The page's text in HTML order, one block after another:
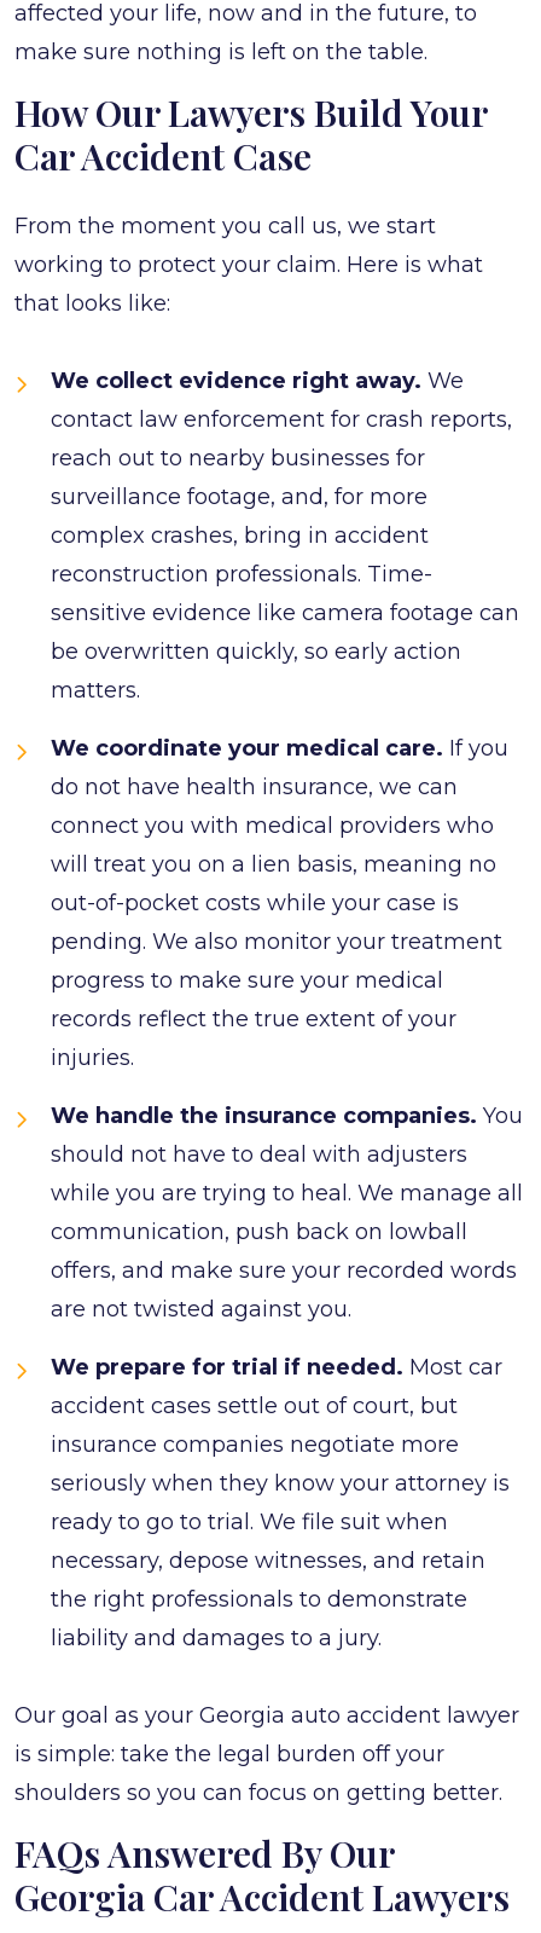
affected your life, now and in the future, to
make sure nothing is left on the table.
How Our Lawyers Build Your
Car Accident Case
From the moment you call us, we start
working to protect your claim. Here is what
that looks like:
We collect evidence right away. We
contact law enforcement for crash reports,
reach out to nearby businesses for
surveillance footage, and, for more
complex crashes, bring in accident
reconstruction professionals. Time-
sensitive evidence like camera footage can
be overwritten quickly, so early action
matters.
We coordinate your medical care. If you
do not have health insurance, we can
connect you with medical providers who
will treat you on a lien basis, meaning no
out-of-pocket costs while your case is
pending. We also monitor your treatment
progress to make sure your medical
records reflect the true extent of your
injuries.
We handle the insurance companies. You
should not have to deal with adjusters
while you are trying to heal. We manage all
communication, push back on lowball
offers, and make sure your recorded words
are not twisted against you.
We prepare for trial if needed. Most car
accident cases settle out of court, but
insurance companies negotiate more
seriously when they know your attorney is
ready to go to trial. We file suit when
necessary, depose witnesses, and retain
the right professionals to demonstrate
liability and damages to a jury.
Our goal as your Georgia auto accident lawyer
is simple: take the legal burden off your
shoulders so you can focus on getting better.
FAQs Answered By Our
Georgia Car Accident Lawyers